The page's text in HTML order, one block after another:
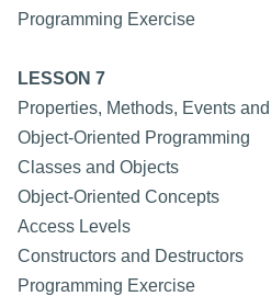
Programming Exercise
LESSON 7
Properties, Methods, Events
Object-Oriented Programming
Classes and Objects
Object-Oriented Concepts
Access Levels
Constructors and Destructors
Programming Exercise